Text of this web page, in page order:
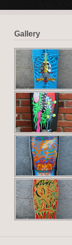
Gallery